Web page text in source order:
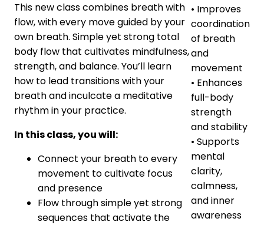
This new class combines breath with
flow, with every move guided by your
own breath. Simple yet strong total
body flow that cultivates mindfulness,
strength, and balance. You’ll learn
how to lead transitions with your
breath and inculcate a meditative
rhythm in your practice.
In this class, you will:
Connect your breath to every
movement to cultivate focus
and presence
Flow through simple yet strong
sequences that activate the
• Improves
coordination
of breath
and
movement
• Enhances
full-body
strength
and stability
• Supports
mental
clarity,
calmness,
and inner
awareness